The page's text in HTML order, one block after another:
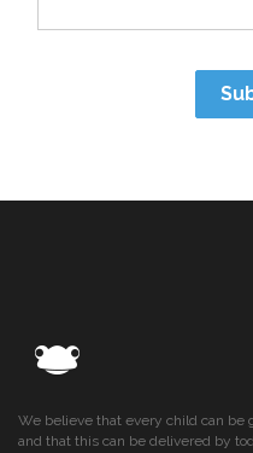
We believe that every child can be
and that this can be delivered by